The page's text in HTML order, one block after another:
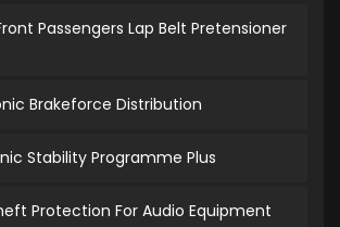
Passengers Lap Belt Pretensioner
Brakeforce Distribution
Stability Programme Plus
Protection For Audio Equipment